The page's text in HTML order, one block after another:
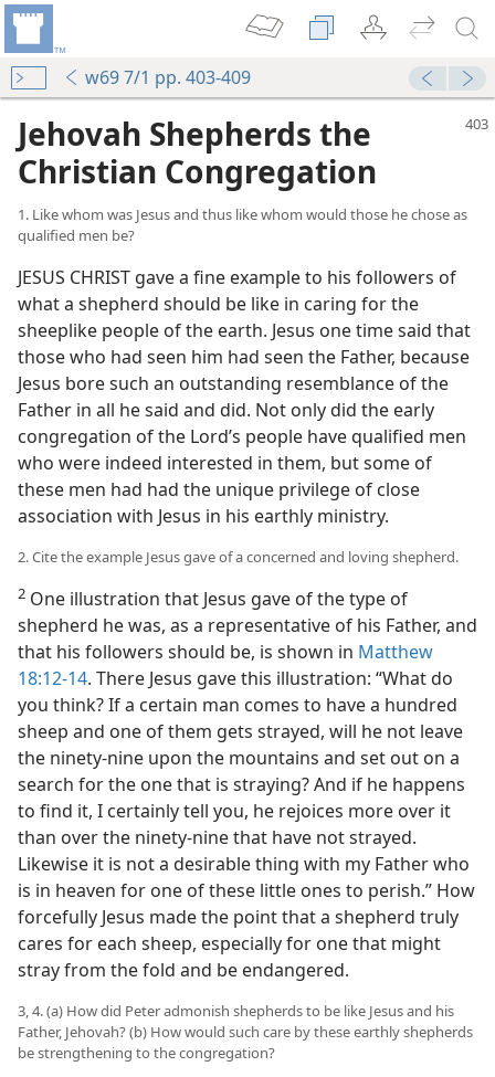
w69 7/1 pp. 403-409
Jehovah Shepherds the
Christian Congregation
1. Like whom was Jesus and thus like whom would those he chose as
qualified men be?
JESUS CHRIST gave a fine example to his followers of
what a shepherd should be like in caring for the
sheeplike people of the earth. Jesus one time said that
those who had seen him had seen the Father, because
Jesus bore such an outstanding resemblance of the
Father in all he said and did. Not only did the early
congregation of the Lord’s people have qualified men
who were indeed interested in them, but some of
these men had had the unique privilege of close
association with Jesus in his earthly ministry.
2. Cite the example Jesus gave of a concerned and loving shepherd.
2 One illustration that Jesus gave of the type of
shepherd he was, as a representative of his Father, and
that his followers should be, is shown in Matthew
18:12-14. There Jesus gave this illustration: “What do
you think? If a certain man comes to have a hundred
sheep and one of them gets strayed, will he not leave
the ninety-nine upon the mountains and set out on a
search for the one that is straying? And if he happens
to find it, I certainly tell you, he rejoices more over it
than over the ninety-nine that have not strayed.
Likewise it is not a desirable thing with my Father who
is in heaven for one of these little ones to perish.” How
forcefully Jesus made the point that a shepherd truly
cares for each sheep, especially for one that might
stray from the fold and be endangered.
3, 4. (a) How did Peter admonish shepherds to be like Jesus and his
Father, Jehovah? (b) How would such care by these earthly shepherds
be strengthening to the congregation?